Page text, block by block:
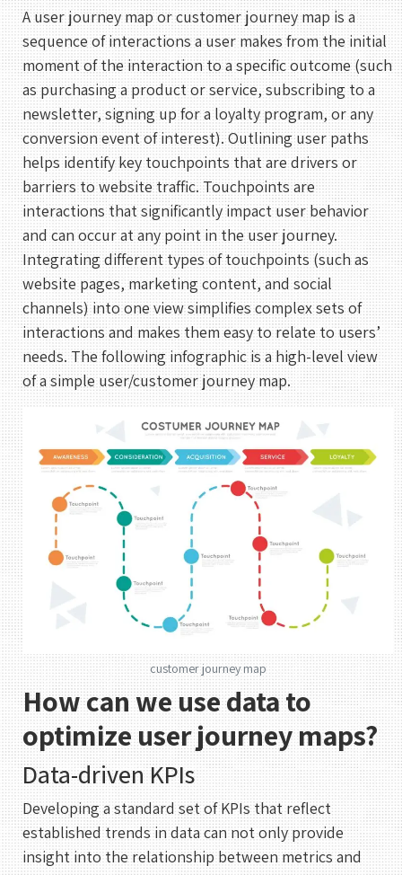
A user journey map or customer journey map is a
sequence of interactions a user makes from the initial
moment of the interaction to a specific outcome (such
as purchasing a product or service, subscribing to a
newsletter, signing up for a loyalty program, or any
conversion event of interest). Outlining user paths
helps identify key touchpoints that are drivers or
barriers to website traffic. Touchpoints are
interactions that significantly impact user behavior
and can occur at any point in the user journey.
Integrating different types of touchpoints (such as
website pages, marketing content, and social
channels) into one view simplifies complex sets of
interactions and makes them easy to relate to users’
needs. The following infographic is a high-level view
of a simple user/customer journey map.
customer journey map
How can we use data to
optimize user journey maps?
Data-driven KPIs
Developing a standard set of KPIs that reflect
established trends in data can not only provide
insight into the relationship between metrics and